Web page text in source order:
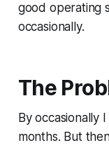
good operating
occasionally.
The
By occasionally
months. But